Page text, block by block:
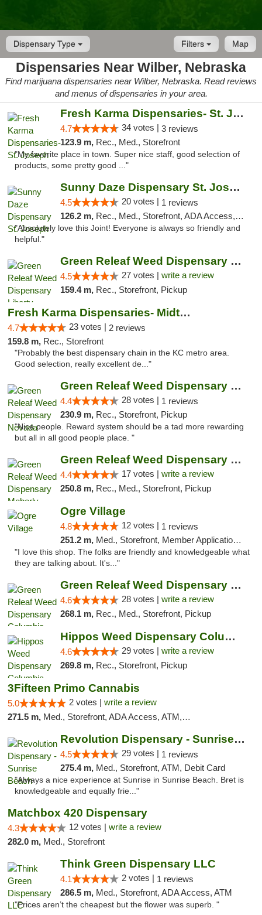
Dispensary Type Map
Filters
Dispensaries Near Wilber, Nebraska
Find marijuana dispensaries near Wilber, Nebraska. Read reviews
and menus of dispensaries in your area.
Fresh Karma Dispensaries- St. Joseph
4.7 34 votes | 3 reviews
123.9 m, Rec., Med., Storefront
"My favorite place in town. Super nice staff, good selection of
products, some pretty good ..."
Sunny Daze Dispensary St. Joseph
4.5 20 votes | 1 reviews
126.2 m, Rec., Med., Storefront, ADA Access, ATM, Debit Card, Pickup
"Absolutely love this Joint! Everyone is always so friendly and
helpful."
Green Releaf Weed Dispensary Liberty
4.5 27 votes | write a review
159.4 m, Rec., Storefront, Pickup
Fresh Karma Dispensaries- Midtown
4.7 23 votes | 2 reviews
159.8 m, Rec., Storefront
"Probably the best dispensary chain in the KC metro area.
Good selection, really excellent de..."
Green Releaf Weed Dispensary Nevada
4.4 28 votes | 1 reviews
230.9 m, Rec., Storefront, Pickup
"Nice people. Reward system should be a tad more rewarding
but all in all good people place. "
Green Releaf Weed Dispensary Moberly
4.4 17 votes | write a review
250.8 m, Rec., Med., Storefront, Pickup
Ogre Village
4.8 12 votes | 1 reviews
251.2 m, Med., Storefront, Member Application Required, ATM
"I love this shop. The folks are friendly and knowledgeable what
they are talking about. It's..."
Green Releaf Weed Dispensary Columbia
4.6 28 votes | write a review
268.1 m, Rec., Med., Storefront, Pickup
Hippos Weed Dispensary Columbia
4.6 29 votes | write a review
269.8 m, Rec., Storefront, Pickup
3Fifteen Primo Cannabis
5.0 2 votes | write a review
271.5 m, Med., Storefront, ADA Access, ATM, Debit Card, Pickup
Revolution Dispensary - Sunrise Beach
4.5 29 votes | 1 reviews
275.4 m, Med., Storefront, ATM, Debit Card
"Always a nice experience at Sunrise in Sunrise Beach. Bret is
knowledgeable and equally frie..."
Matchbox 420 Dispensary
4.3 12 votes | write a review
282.0 m, Med., Storefront
Think Green Dispensary LLC
4.1 2 votes | 1 reviews
286.5 m, Med., Storefront, ADA Access, ATM
"Prices aren’t the cheapest but the flower was superb. "